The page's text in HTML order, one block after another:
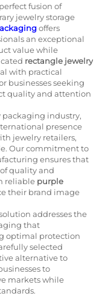
fusion of
jewelry storage
offers
an exceptional
value while
rectangle jewelry
with practical
businesses seeking
quality and attention
packaging industry,
presence
jewelry retailers,
Our commitment to
ensures that
quality and
reliable purple
their brand image
addresses the
that
optimal protection
selected
alternative to
to
markets while